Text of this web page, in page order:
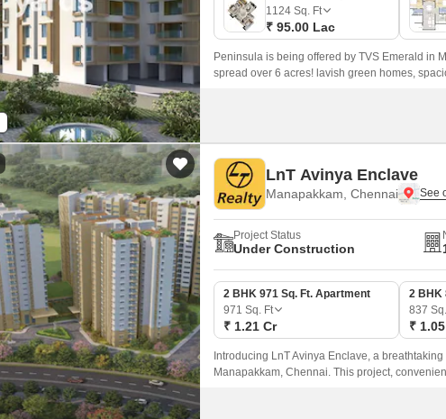
False Ceiling Design
TV Unit Design
Wall Paint Design
Wall Design
Window Design
Tiles Design
Kitchen Tiles Design
Kitchen False Ceiling Design
Staircase Design
Door Design
Crockery Unit Design
Study Room Design
Mortgage Partnerships
SuperAgent Pro
1124 Sq. Ft
₹ 95.00 Lac
Peninsula is being offered by TVS Emerald in
spread over 6 acres! lavish green homes,
LnT Avinya Enclave
Manapakkam, Chennai
Project Status
Under Construction
2 BHK 971 Sq. Ft. Apartment
971 Sq. Ft
₹ 1.21 Cr
2 BHK
837
₹
Introducing LnT Avinya Enclave, a
Manapakkam, Chennai. This project,